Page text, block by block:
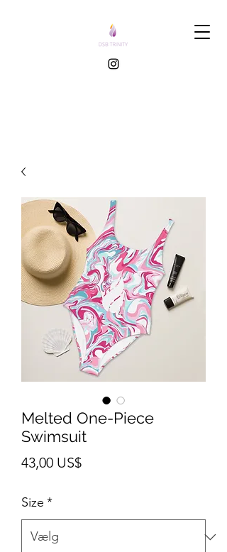
Melted One-Piece
Swimsuit
43,00 US$Pris
Size *